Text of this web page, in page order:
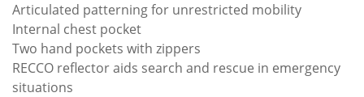
Articulated patterning for unrestricted mobility
Internal chest pocket
Two hand pockets with zippers
RECCO reflector aids search and rescue in emergency
situations